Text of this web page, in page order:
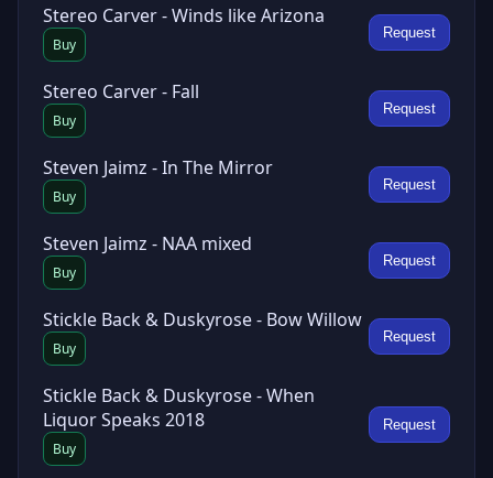
Stereo Carver - Winds like Arizona
Buy
Request
Stereo Carver - Fall
Buy
Request
Steven Jaimz - In The Mirror
Buy
Request
Steven Jaimz - NAA mixed
Buy
Request
Stickle Back & Duskyrose - Bow Willow
Buy
Request
Stickle Back & Duskyrose - When
Liquor Speaks 2018
Buy
Request